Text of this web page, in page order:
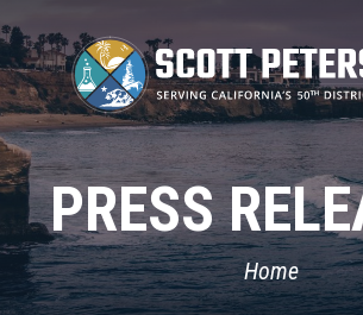
to
main
content
PRESS
Home